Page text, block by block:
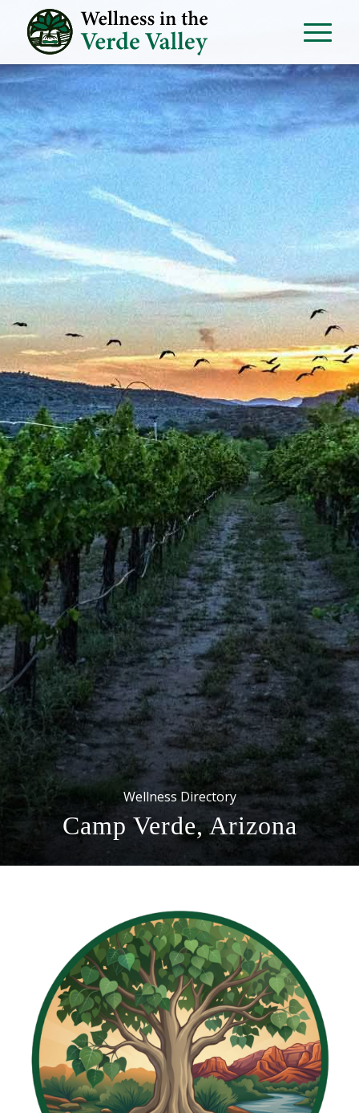
Wellness Directory
Camp Verde, Arizona